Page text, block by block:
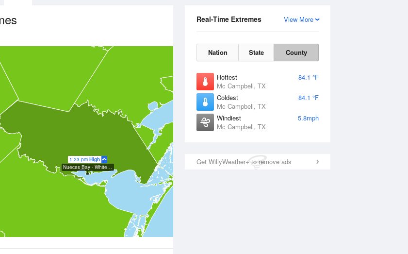
View More
Real-Time Extremes
Nation State County
Hottest
84.1 °F
Mc Campbell, TX
Coldest
84.1 °F
Mc Campbell, TX
Windiest
5.8mph
Mc Campbell, TX
Get WillyWeather+ to remove ads
1:23 pm High
Nueces Bay - White Point